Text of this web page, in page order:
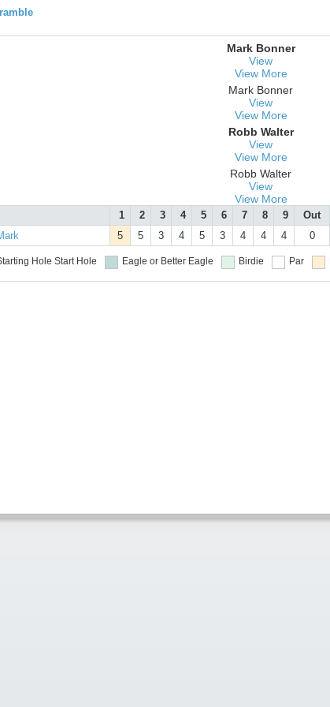
Mark Bonner
View
View More
Mark Bonner
View
View More
Robb Walter
View
View More
Robb Walter
View
View More
1 2 3 4 5 6 7 8 9 Out
5 5 3 4 5 3 4 4 4 0
Hole Start Hole Eagle or Better Eagle Birdie Par